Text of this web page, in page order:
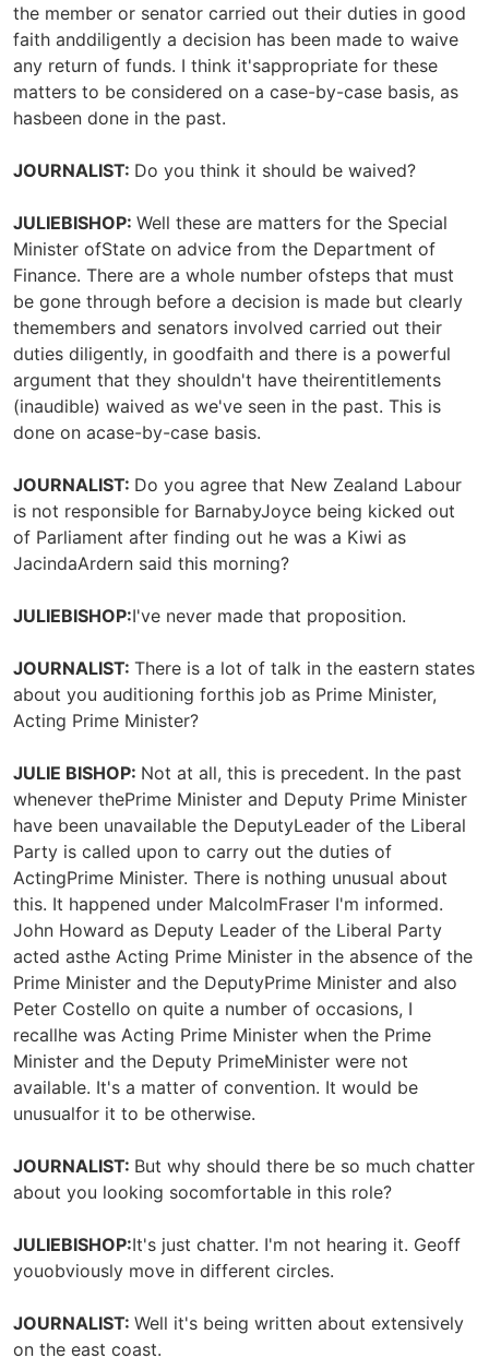
the member or senator carried out their duties in good
faith anddiligently a decision has been made to waive
any return of funds. I think it'sappropriate for these
matters to be considered on a case-by-case basis, as
hasbeen done in the past.
JOURNALIST: Do you think it should be waived?
JULIEBISHOP: Well these are matters for the Special
Minister ofState on advice from the Department of
Finance. There are a whole number ofsteps that must
be gone through before a decision is made but clearly
themembers and senators involved carried out their
duties diligently, in goodfaith and there is a powerful
argument that they shouldn't have theirentitlements
(inaudible) waived as we've seen in the past. This is
done on acase-by-case basis.
JOURNALIST: Do you agree that New Zealand Labour
is not responsible for BarnabyJoyce being kicked out
of Parliament after finding out he was a Kiwi as
JacindaArdern said this morning?
JULIEBISHOP:I've never made that proposition.
JOURNALIST: There is a lot of talk in the eastern states
about you auditioning forthis job as Prime Minister,
Acting Prime Minister?
JULIE BISHOP: Not at all, this is precedent. In the past
whenever thePrime Minister and Deputy Prime Minister
have been unavailable the DeputyLeader of the Liberal
Party is called upon to carry out the duties of
ActingPrime Minister. There is nothing unusual about
this. It happened under MalcolmFraser I'm informed.
John Howard as Deputy Leader of the Liberal Party
acted asthe Acting Prime Minister in the absence of the
Prime Minister and the DeputyPrime Minister and also
Peter Costello on quite a number of occasions, I
recallhe was Acting Prime Minister when the Prime
Minister and the Deputy PrimeMinister were not
available. It's a matter of convention. It would be
unusualfor it to be otherwise.
JOURNALIST: But why should there be so much chatter
about you looking socomfortable in this role?
JULIEBISHOP:It's just chatter. I'm not hearing it. Geoff
youobviously move in different circles.
JOURNALIST: Well it's being written about extensively
on the east coast.